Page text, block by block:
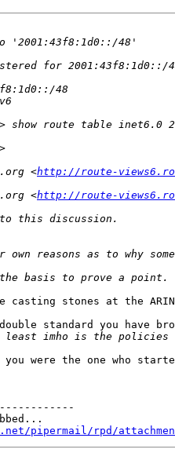
<http://route-
<http://route-
casting stones at the
standard you have
were the one who
rpd/